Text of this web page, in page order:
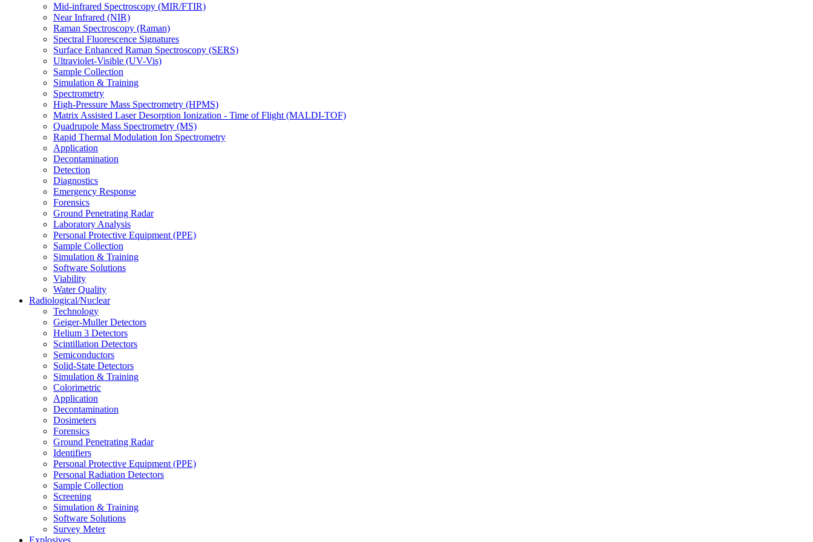
Mid-infrared Spectroscopy (MIR/FTIR)
Near Infrared (NIR)
Raman Spectroscopy (Raman)
Spectral Fluorescence Signatures
Surface Enhanced Raman Spectroscopy (SERS)
Ultraviolet-Visible (UV-Vis)
Sample Collection
Simulation & Training
Spectrometry
High-Pressure Mass Spectrometry (HPMS)
Matrix Assisted Laser Desorption Ionization - Time of Flight (MALDI-TOF)
Quadrupole Mass Spectrometry (MS)
Rapid Thermal Modulation Ion Spectrometry
Application
Decontamination
Detection
Diagnostics
Emergency Response
Forensics
Ground Penetrating Radar
Laboratory Analysis
Personal Protective Equipment (PPE)
Sample Collection
Simulation & Training
Software Solutions
Viability
Water Quality
Radiological/Nuclear
Technology
Geiger-Muller Detectors
Helium 3 Detectors
Scintillation Detectors
Semiconductors
Solid-State Detectors
Simulation & Training
Colorimetric
Application
Decontamination
Dosimeters
Forensics
Ground Penetrating Radar
Identifiers
Personal Protective Equipment (PPE)
Personal Radiation Detectors
Sample Collection
Screening
Simulation & Training
Software Solutions
Survey Meter
Explosives